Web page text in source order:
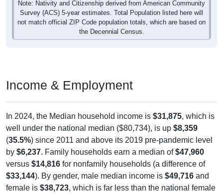
Note: Nativity and Citizenship derived from American Community
Survey (ACS) 5-year estimates. Total Population listed here will
not match official ZIP Code population totals, which are based on
the Decennial Census.
Income & Employment
In 2024, the Median household income is $31,875, which is
well under the national median ($80,734), is up $8,359
(35.5%) since 2011 and above its 2019 pre-pandemic level
by $6,237. Family households earn a median of$47,960
versus $14,816 for nonfamily households (a difference of
$33,144). By gender, male median income is $49,716 and
female is $38,723, which is far less than the national female